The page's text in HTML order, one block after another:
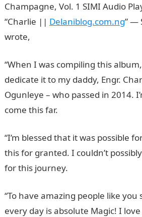
Champagne, Vol. 1 SIMI Audio
“Charlie || Delaniblog.com.ng” —
wrote,
“When I was compiling this
dedicate it to my daddy, Engr.
Ogunleye – who passed in 2014.
come this far.
“I’m blessed that it was possible
this for granted. I couldn’t
for this journey.
“To have amazing people like
every day is absolute Magic! I